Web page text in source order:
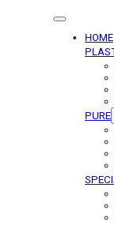
HOME
PURE